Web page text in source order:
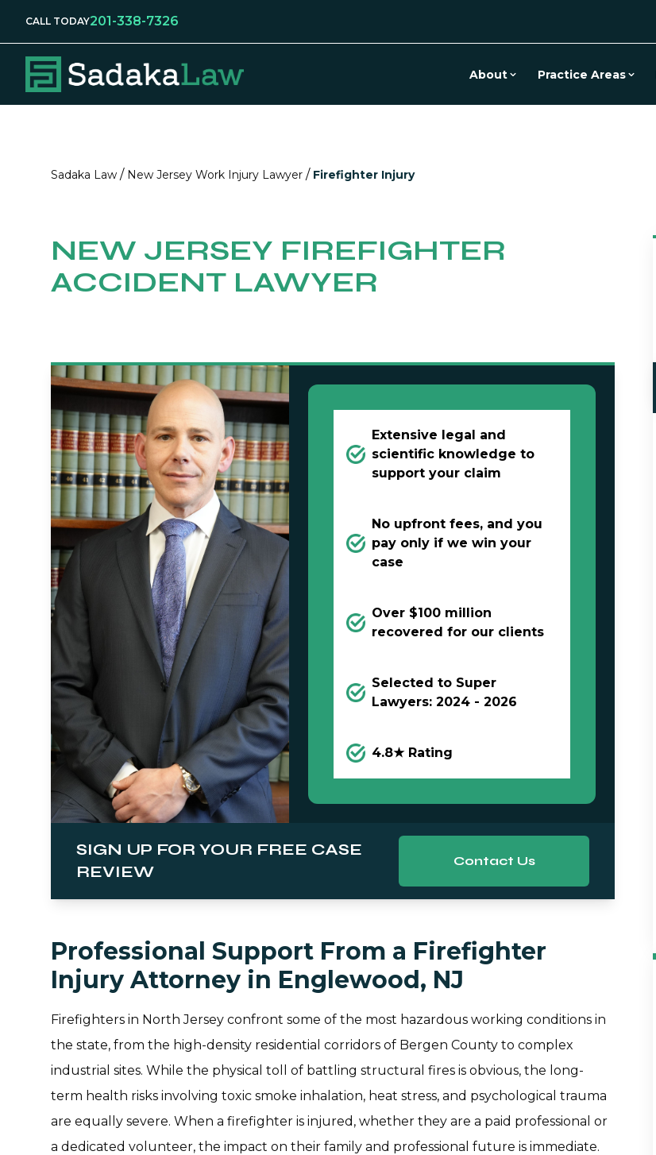
CALL TODAY201-338-7326
About Practice Areas
Sadaka Law / New Jersey Work Injury Lawyer / Firefighter Injury
NEW JERSEY FIREFIGHTER
ACCIDENT LAWYER
Extensive legal and
scientific knowledge to
support your claim
No upfront fees, and you
pay only if we win your
case
Over $100 million
recovered for our clients
Selected to Super
Lawyers: 2024 - 2026
4.8★ Rating
SIGN UP FOR YOUR FREE CASE
REVIEW
Contact Us
Professional Support From a Firefighter
Injury Attorney in Englewood, NJ
Firefighters in North Jersey confront some of the most hazardous working conditions in
the state, from the high-density residential corridors of Bergen County to complex
industrial sites. While the physical toll of battling structural fires is obvious, the long-
term health risks involving toxic smoke inhalation, heat stress, and psychological trauma
are equally severe. When a firefighter is injured, whether they are a paid professional or
a dedicated volunteer, the impact on their family and professional future is immediate.